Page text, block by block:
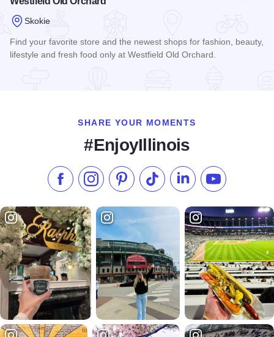
Skokie
Find your favorite store and the newest shops for fashion, beauty,
lifestyle and fresh food only at Westfield Old Orchard.
SHARE YOUR MOMENTS
#EnjoyIllinois
Like us on Facebook
Follow us on Instagram
Check our Pinterest
Follow us on TikTok
Follow us onSubscribe to